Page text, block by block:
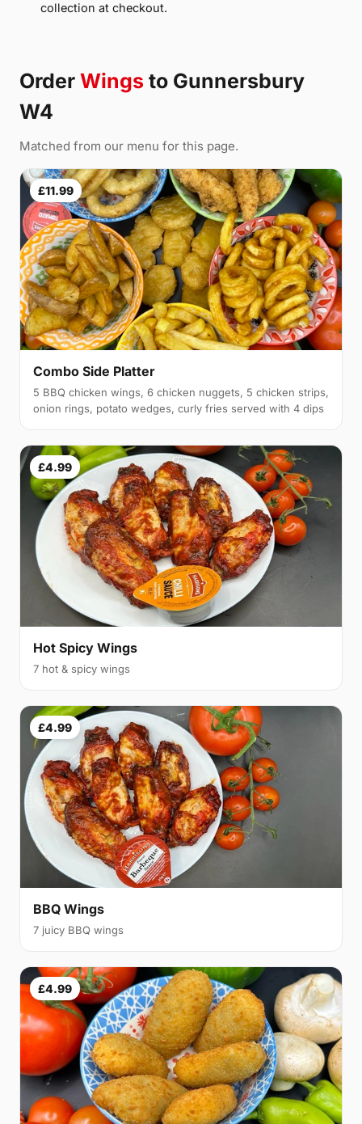
collection at checkout.
Order Wings to Gunnersbury
W4
Matched from our menu for this page.
£11.99
Combo Side Platter
5 BBQ chicken wings, 6 chicken nuggets, 5 chicken strips,
onion rings, potato wedges, curly fries served with 4 dips
£4.99
Hot Spicy Wings
7 hot & spicy wings
£4.99
BBQ Wings
7 juicy BBQ wings
£4.99